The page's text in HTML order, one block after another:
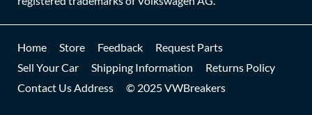
Home Store Feedback
Request Parts
Sell Your Car
Shipping Information
Returns Policy
Contact Us Address
© 2025 VWBreakers